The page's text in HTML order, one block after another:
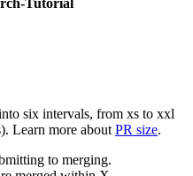
Tutorial
six intervals, from xs to xxl
Learn more about PR size.
to merging.